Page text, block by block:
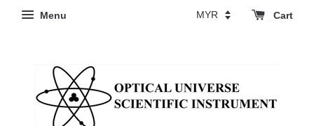
Menu Cart